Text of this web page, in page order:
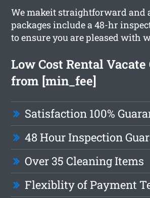
We makeit straightforward and
packages include a 48-hr
to ensure you are pleased with
Low Cost Rental
from [min_fee]
Satisfaction 100%
48 Hour Inspection
Over 35 Cleaning Items
Flexiblity of Payment